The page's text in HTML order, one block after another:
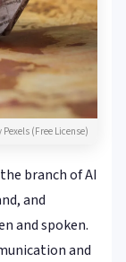
Pexels (Free License)
branch of AI
and
and spoken.
and